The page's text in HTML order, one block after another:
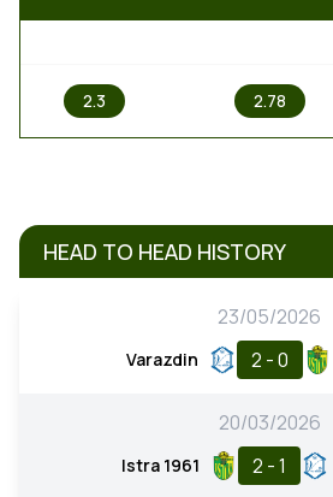
2.3 2.78
HEAD TO HEAD HISTORY
23/05/2026
Varazdin 2 - 0
20/03/2026
Istra 1961 2 - 1